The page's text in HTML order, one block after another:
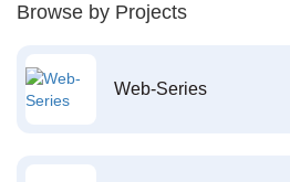
Browse by Projects
Web-Series